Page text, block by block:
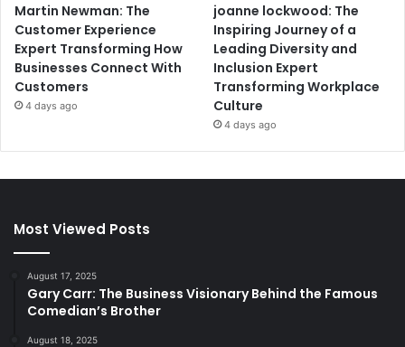
Martin Newman: The
Customer Experience
Expert Transforming How
Businesses Connect With
Customers
4 days ago
joanne lockwood: The
Inspiring Journey of a
Leading Diversity and
Inclusion Expert
Transforming Workplace
Culture
4 days ago
Most Viewed Posts
August 17, 2025
Gary Carr: The Business Visionary Behind the Famous
Comedian’s Brother
August 18, 2025